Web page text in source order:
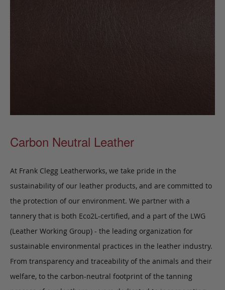
Carbon Neutral Leather
At Frank Clegg Leatherworks, we take pride in the
sustainability of our leather products, and are committed to
the protection of our environment. We partner with a
tannery that is both Eco2L-certified, and a part of the LWG
(Leather Working Group) - the leading organization for
sustainable environmental practices in the leather industry.
From transparency and traceability of the animals and their
welfare, to the carbon-neutral footprint of the tanning